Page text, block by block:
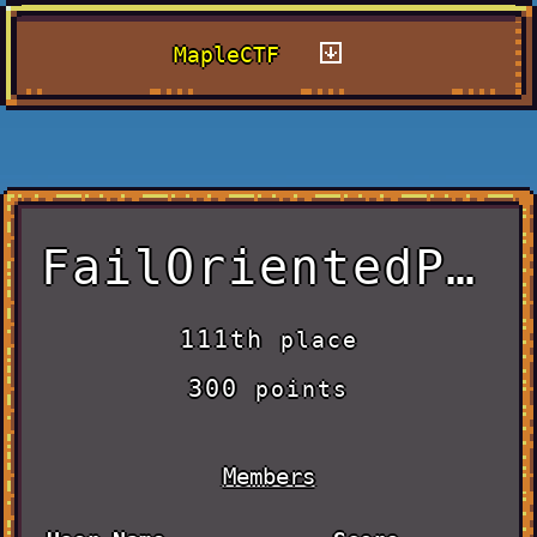
MapleCTF
FailOrientedProgramming
111thplace
300points
Members